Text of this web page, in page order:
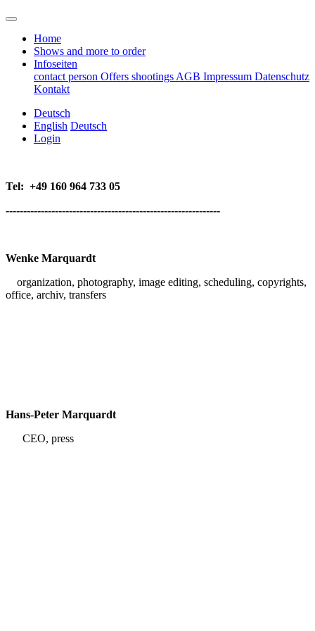
Home
Shows and more to order
Infoseiten
contact person Offers shootings AGB Impressum Datenschutz
Kontakt
Deutsch
English Deutsch
Login
Tel: +49 160 964 733 05
-------------------------------------------------------------
Wenke Marquardt
organization, photography, image editing, scheduling, copyrights,
office, archiv, transfers
Hans-Peter Marquardt
CEO, press